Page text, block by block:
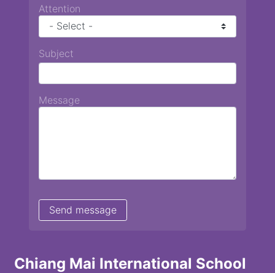
Chiang Mai International School
Attention
Subject
Message